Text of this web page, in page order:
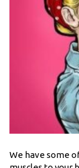
We have some